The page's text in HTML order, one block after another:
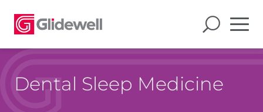
Dental Sleep Medicine